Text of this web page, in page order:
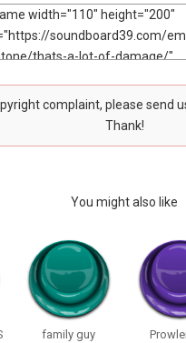
complaint, please send
Thank!
You might also like
family guy